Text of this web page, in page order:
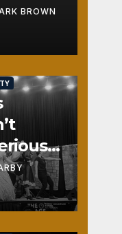
BROWN